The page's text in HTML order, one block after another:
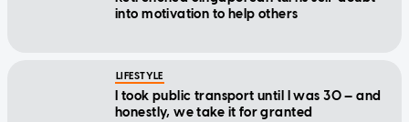
into motivation to help others
LIFESTYLE
I took public transport until I was 30 — and
honestly, we take it for granted